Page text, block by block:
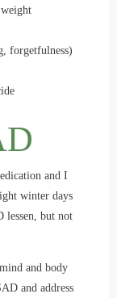
forgetfulness)
and I
winter days
lessen, but not
and body
and address